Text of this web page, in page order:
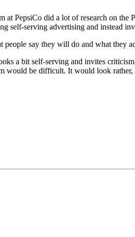
at PepsiCo did a lot of research on
self-serving advertising and instead
say they will do and what they
a bit self-serving and invites
would be difficult. It would look